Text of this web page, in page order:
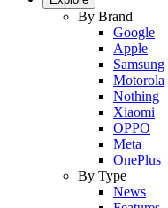
By Brand
Google
Apple
Samsung
Motorola
Nothing
Xiaomi
OPPO
Meta
OnePlus
By Type
News